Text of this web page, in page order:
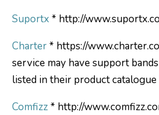
Suportx * http://
Charter* https://
service may have support
listed in their product
Comfizz* http://